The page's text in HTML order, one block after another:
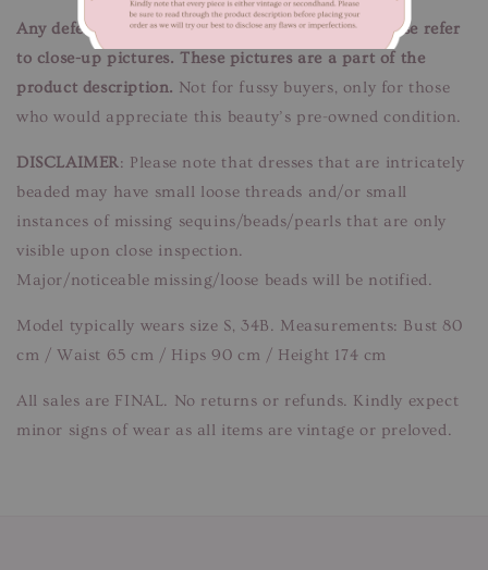
Any defects/flaws are documented in photos, please refer
to close-up pictures. These pictures are a part of the
product description. Not for fussy buyers, only for those
who would appreciate this beauty’s pre-owned condition.
DISCLAIMER: Please note that dresses that are intricately
beaded may have small loose threads and/or small
instances of missing sequins/beads/pearls that are only
visible upon close inspection.
Major/noticeable missing/loose beads will be notified.
Model typically wears size S, 34B. Measurements: Bust 80
cm / Waist 65 cm / Hips 90 cm / Height 174 cm
All sales are FINAL. No returns or refunds. Kindly expect
minor signs of wear as all items are vintage or preloved.